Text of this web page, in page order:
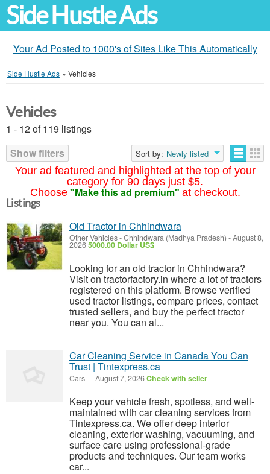
Side Hustle Ads
Your Ad Posted to 1000's of Sites Like This Automatically
Side Hustle Ads » Vehicles
Your ad featured and highlighted at the top of your
category for 90 days just $5.
Choose "Make this ad premium" at checkout.
Vehicles
1 - 12 of 119 listings
Show filters
Sort by: Newly listed
Listings
Old Tractor in Chhindwara
Other Vehicles-Chhindwara (Madhya Pradesh) -August 8,
20265000.00 Dollar US$
Looking for an old tractor in Chhindwara?
Visit on tractorfactory.in where a lot of tractors
registered on this platform. Browse verified
used tractor listings, compare prices, contact
trusted sellers, and buy the perfect tractor
near you. You can al...
Car Cleaning Service in Canada You Can
Trust | Tintexpress.ca
Cars--August 7, 2026Check with seller
Keep your vehicle fresh, spotless, and well-
maintained with car cleaning services from
Tintexpress.ca. We offer deep interior
cleaning, exterior washing, vacuuming, and
surface care using professional-grade
products and techniques. Our team works
car...